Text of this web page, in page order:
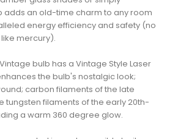
adds an old-time charm to any room
energy efficiency and safety (no
mercury).
bulb has a Vintage Style Laser
the bulb's nostalgic look;
carbon filaments of the late
tungsten filaments of the early 20th-
a warm 360 degree glow.